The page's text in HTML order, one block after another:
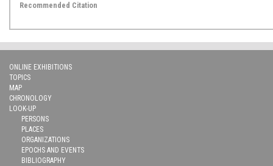
Recommended Citation
ONLINE EXHIBITIONS
TOPICS
MAP
CHRONOLOGY
LOOK-UP
PERSONS
PLACES
ORGANIZATIONS
EPOCHS AND EVENTS
BIBLIOGRAPHY